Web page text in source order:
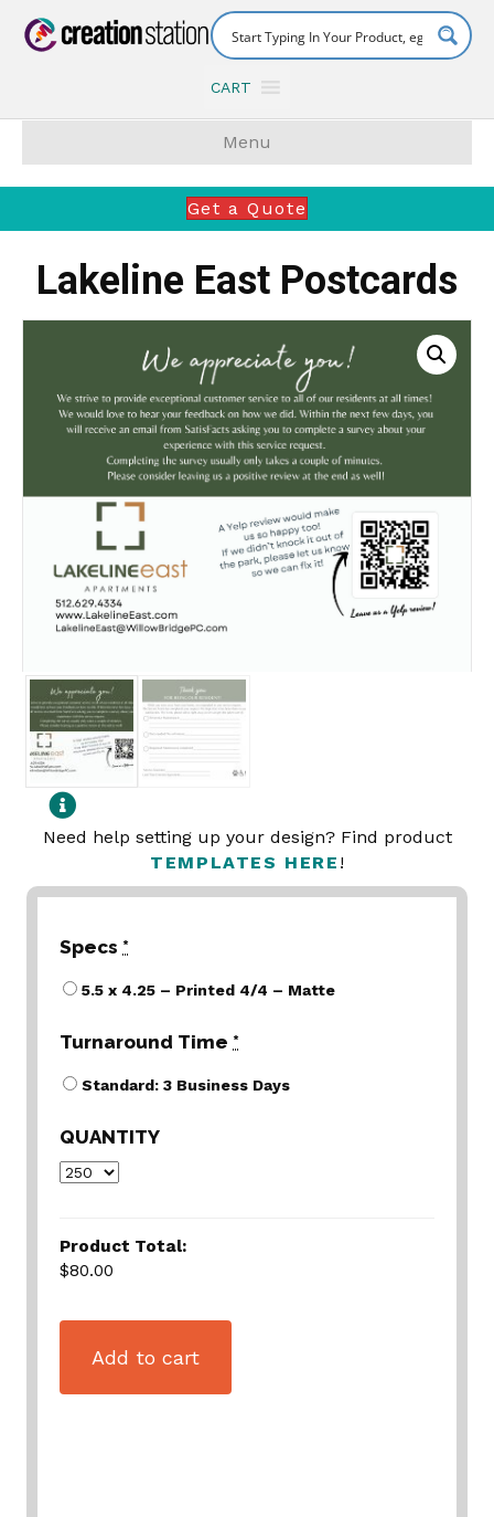
CART
Menu
Get a Quote
Lakeline East Postcards
Need help setting up your design? Find product
TEMPLATES HERE !
Specs *
5.5 x 4.25 – Printed 4/4 – Matte
Turnaround Time *
Standard: 3 Business Days
QUANTITY
Product Total:
$80.00
Add to cart